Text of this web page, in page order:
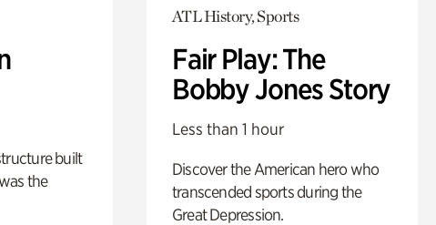
built
the
ATL History, Sports
Fair Play: The
Bobby Jones Story
Less than 1 hour
Discover the American hero who
transcended sports during the
Great Depression.